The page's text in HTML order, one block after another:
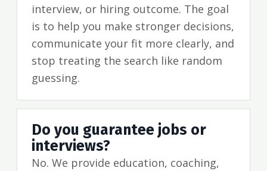
interview, or hiring outcome. The goal
is to help you make stronger decisions,
communicate your fit more clearly, and
stop treating the search like random
guessing.
Do you guarantee jobs or
interviews?
No. We provide education, coaching,